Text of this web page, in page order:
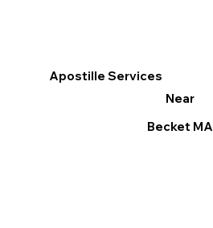
Apostille Services
Near
Becket MA